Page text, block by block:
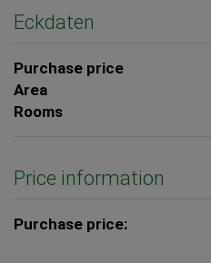
Eckdaten
Purchase price
Area
Rooms
Price information
Purchase price: